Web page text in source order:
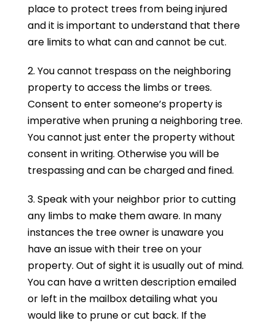
place to protect trees from being injured
and it is important to understand that there
are limits to what can and cannot be cut.
2. You cannot trespass on the neighboring
property to access the limbs or trees.
Consent to enter someone’s property is
imperative when pruning a neighboring tree.
You cannot just enter the property without
consent in writing. Otherwise you will be
trespassing and can be charged and fined.
3. Speak with your neighbor prior to cutting
any limbs to make them aware. In many
instances the tree owner is unaware you
have an issue with their tree on your
property. Out of sight it is usually out of mind.
You can have a written description emailed
or left in the mailbox detailing what you
would like to prune or cut back. If the